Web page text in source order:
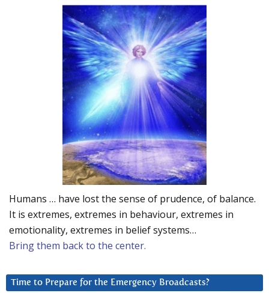
Humans … have lost the sense of prudence, of balance.
It is extremes, extremes in behaviour, extremes in
emotionality, extremes in belief systems…
Bring them back to the center.
Time to Prepare for the Emergency Broadcasts?